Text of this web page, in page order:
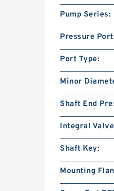
Pump Series:
Pressure
Port Type:
Minor
Shaft End
Integral
Shaft Key:
Mounting